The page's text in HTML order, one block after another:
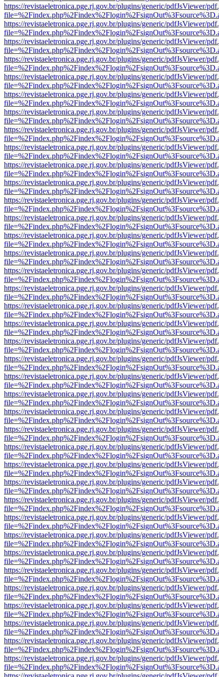
https://revistaeletronica.pge.rj.gov.br/plugins/generic/pdfJsViewer/
https://revistaeletronica.pge.rj.gov.br/plugins/generic/pdfJsViewer/
https://revistaeletronica.pge.rj.gov.br/plugins/generic/pdfJsViewer/
https://revistaeletronica.pge.rj.gov.br/plugins/generic/pdfJsViewer/
https://revistaeletronica.pge.rj.gov.br/plugins/generic/pdfJsViewer/
https://revistaeletronica.pge.rj.gov.br/plugins/generic/pdfJsViewer/
https://revistaeletronica.pge.rj.gov.br/plugins/generic/pdfJsViewer/
https://revistaeletronica.pge.rj.gov.br/plugins/generic/pdfJsViewer/
https://revistaeletronica.pge.rj.gov.br/plugins/generic/pdfJsViewer/
https://revistaeletronica.pge.rj.gov.br/plugins/generic/pdfJsViewer/
https://revistaeletronica.pge.rj.gov.br/plugins/generic/pdfJsViewer/
https://revistaeletronica.pge.rj.gov.br/plugins/generic/pdfJsViewer/
https://revistaeletronica.pge.rj.gov.br/plugins/generic/pdfJsViewer/
https://revistaeletronica.pge.rj.gov.br/plugins/generic/pdfJsViewer/
https://revistaeletronica.pge.rj.gov.br/plugins/generic/pdfJsViewer/
https://revistaeletronica.pge.rj.gov.br/plugins/generic/pdfJsViewer/
https://revistaeletronica.pge.rj.gov.br/plugins/generic/pdfJsViewer/
https://revistaeletronica.pge.rj.gov.br/plugins/generic/pdfJsViewer/
https://revistaeletronica.pge.rj.gov.br/plugins/generic/pdfJsViewer/
https://revistaeletronica.pge.rj.gov.br/plugins/generic/pdfJsViewer/
https://revistaeletronica.pge.rj.gov.br/plugins/generic/pdfJsViewer/
https://revistaeletronica.pge.rj.gov.br/plugins/generic/pdfJsViewer/
https://revistaeletronica.pge.rj.gov.br/plugins/generic/pdfJsViewer/
https://revistaeletronica.pge.rj.gov.br/plugins/generic/pdfJsViewer/
https://revistaeletronica.pge.rj.gov.br/plugins/generic/pdfJsViewer/
https://revistaeletronica.pge.rj.gov.br/plugins/generic/pdfJsViewer/
https://revistaeletronica.pge.rj.gov.br/plugins/generic/pdfJsViewer/
https://revistaeletronica.pge.rj.gov.br/plugins/generic/pdfJsViewer/
https://revistaeletronica.pge.rj.gov.br/plugins/generic/pdfJsViewer/
https://revistaeletronica.pge.rj.gov.br/plugins/generic/pdfJsViewer/
https://revistaeletronica.pge.rj.gov.br/plugins/generic/pdfJsViewer/
https://revistaeletronica.pge.rj.gov.br/plugins/generic/pdfJsViewer/
https://revistaeletronica.pge.rj.gov.br/plugins/generic/pdfJsViewer/
https://revistaeletronica.pge.rj.gov.br/plugins/generic/pdfJsViewer/
https://revistaeletronica.pge.rj.gov.br/plugins/generic/pdfJsViewer/
https://revistaeletronica.pge.rj.gov.br/plugins/generic/pdfJsViewer/
https://revistaeletronica.pge.rj.gov.br/plugins/generic/pdfJsViewer/
https://revistaeletronica.pge.rj.gov.br/plugins/generic/pdfJsViewer/